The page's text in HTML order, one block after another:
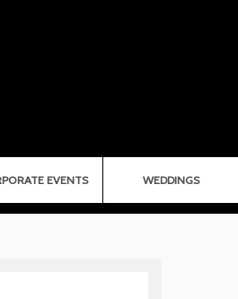
EVENTS WEDDINGS